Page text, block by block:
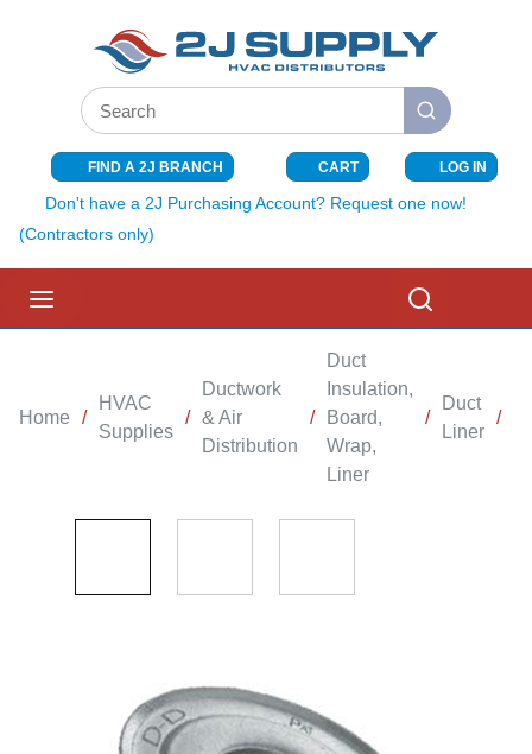
SKIP TO MAIN CONTENT
Site Search
submit search
FIND A 2J BRANCH CART{0} ITEMS
LOG IN
Don't have a 2J Purchasing Account? Request one now!
(Contractors only)
Home /
HVAC
Supplies
/
Ductwork
& Air
Distribution
/
Duct
Insulation,
Board,
Wrap,
Liner
/
Duct
Liner
/